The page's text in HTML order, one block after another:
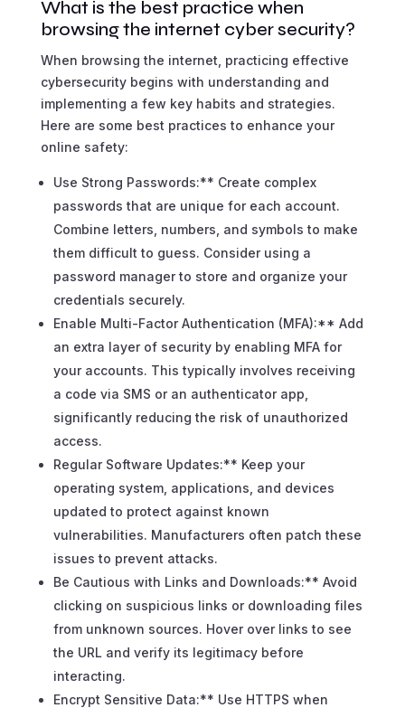
What is the best practice when
browsing the internet cyber security?
When browsing the internet, practicing effective
cybersecurity begins with understanding and
implementing a few key habits and strategies.
Here are some best practices to enhance your
online safety:
Use Strong Passwords:** Create complex
passwords that are unique for each account.
Combine letters, numbers, and symbols to make
them difficult to guess. Consider using a
password manager to store and organize your
credentials securely.
Enable Multi-Factor Authentication (MFA):** Add
an extra layer of security by enabling MFA for
your accounts. This typically involves receiving
a code via SMS or an authenticator app,
significantly reducing the risk of unauthorized
access.
Regular Software Updates:** Keep your
operating system, applications, and devices
updated to protect against known
vulnerabilities. Manufacturers often patch these
issues to prevent attacks.
Be Cautious with Links and Downloads:** Avoid
clicking on suspicious links or downloading files
from unknown sources. Hover over links to see
the URL and verify its legitimacy before
interacting.
Encrypt Sensitive Data:** Use HTTPS when